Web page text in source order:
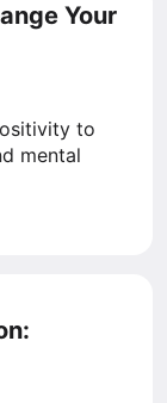
Your
to
mental